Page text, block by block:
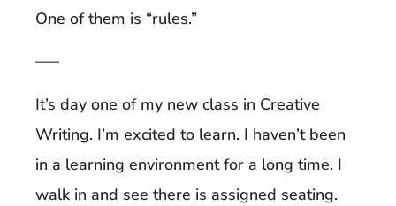
One of them is “rules.”
—–
It’s day one of my new class in Creative
Writing. I’m excited to learn. I haven’t been
in a learning environment for a long time. I
walk in and see there is assigned seating.